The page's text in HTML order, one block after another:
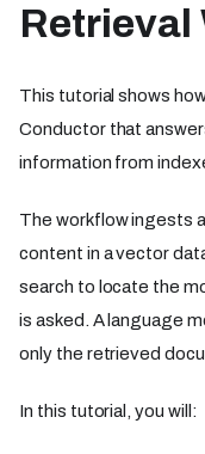
Retrieval
This tutorial shows
Conductor that
information from
The workflow ingests
content in a vector
search to locate the
is asked. A language
only the retrieved
In this tutorial, you will: